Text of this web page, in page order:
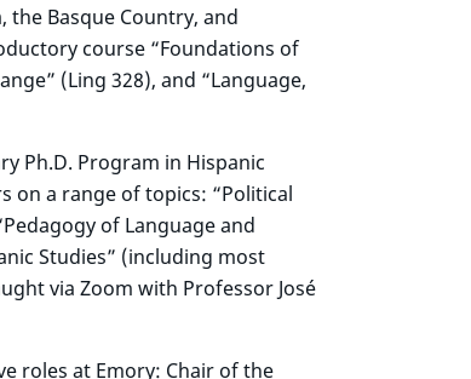
Basque Country, and
course “Foundations of
(Ling 328), and “Language,
Ph.D. Program in Hispanic
on a range of topics: “Political
of Language and
Studies” (including most
via Zoom with Professor José
roles at Emory: Chair of the